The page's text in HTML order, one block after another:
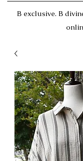
B exclusive. B